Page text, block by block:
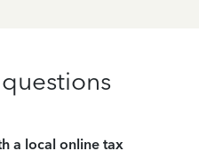
a local online tax